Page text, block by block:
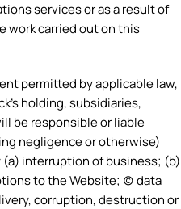
services or as a result of
work carried out on this
permitted by applicable law,
holding, subsidiaries,
be responsible or liable
negligence or otherwise)
interruption of business; (b)
to the Website; (c) data
corruption, destruction or